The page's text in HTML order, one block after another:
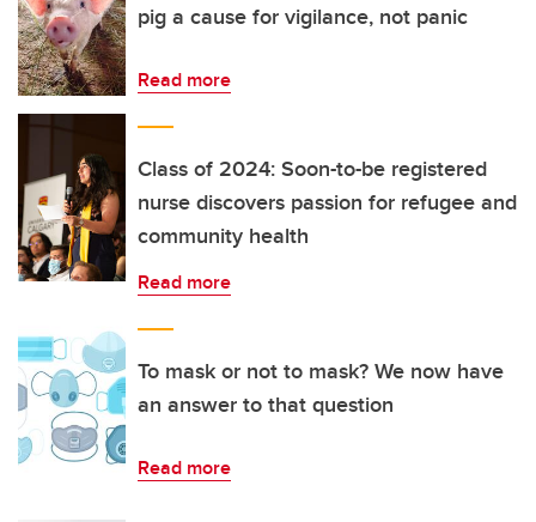
pig a cause for vigilance, not panic
Read more
Class of 2024: Soon-to-be registered
nurse discovers passion for refugee and
community health
Read more
To mask or not to mask? We now have
an answer to that question
Read more